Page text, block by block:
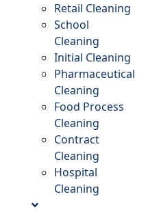
Retail Cleaning
School
Cleaning
Initial Cleaning
Pharmaceutical
Cleaning
Food Process
Cleaning
Contract
Cleaning
Hospital
Cleaning